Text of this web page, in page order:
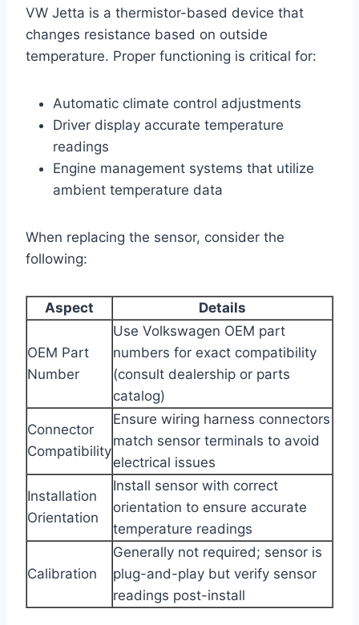
VW Jetta is a thermistor-based device that
changes resistance based on outside
temperature. Proper functioning is critical for:
Automatic climate control adjustments
Driver display accurate temperature
readings
Engine management systems that utilize
ambient temperature data
When replacing the sensor, consider the
following:
Aspect Details
OEM Part
Number
Use Volkswagen OEM part
numbers for exact compatibility
(consult dealership or parts
catalog)
Connector
Compatibility
Ensure wiring harness connectors
match sensor terminals to avoid
electrical issues
Installation
Orientation
Install sensor with correct
orientation to ensure accurate
temperature readings
Calibration
Generally not required; sensor is
plug-and-play but verify sensor
readings post-install